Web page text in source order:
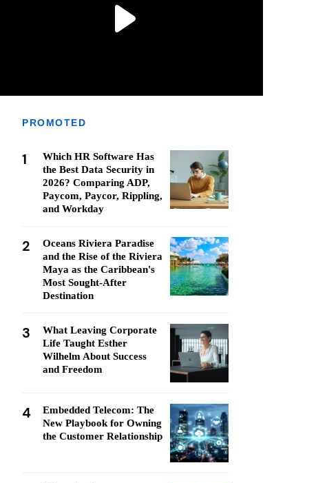
PROMOTED
1
Which HR Software Has
the Best Data Security in
2026? Comparing ADP,
Paycom, Paycor, Rippling,
and Workday
2
Oceans Riviera Paradise
and the Rise of the Riviera
Maya as the Caribbean's
Most Sought-After
Destination
3
What Leaving Corporate
Life Taught Esther
Wilhelm About Success
and Freedom
4
Embedded Telecom: The
New Playbook for Owning
the Customer Relationship